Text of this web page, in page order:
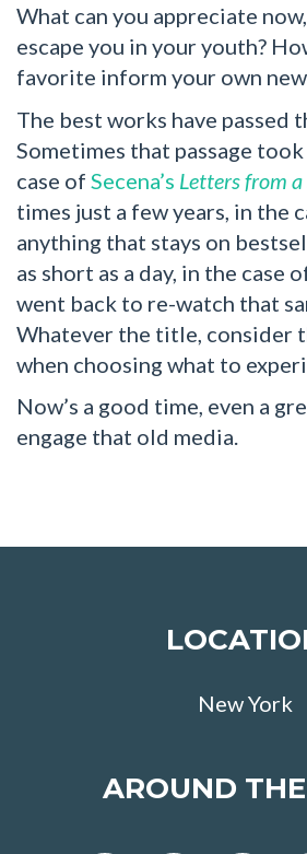
What can you appreciate
escape you in your youth?
favorite inform your own
The best works have passed
Sometimes that passage
case of Secena’s Letters from
times just a few years, in the
anything that stays on
as short as a day, in the case
went back to re-watch that
Whatever the title, consider
when choosing what to
Now’s a good time, even a
engage that old media.
New York
AROUND